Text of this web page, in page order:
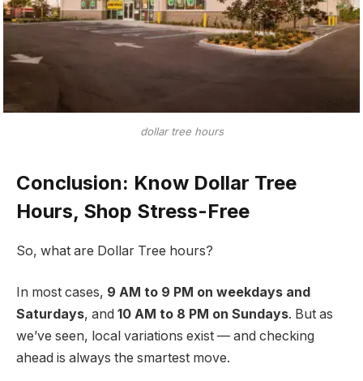
dollar tree hours
Conclusion: Know Dollar Tree
Hours, Shop Stress-Free
So, what are Dollar Tree hours?
In most cases, 9 AM to 9 PM on weekdays and
Saturdays, and 10 AM to 8 PM on Sundays. But as
we’ve seen, local variations exist — and checking
ahead is always the smartest move.